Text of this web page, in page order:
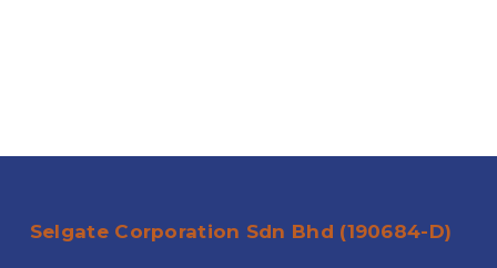
Selgate Corporation Sdn Bhd (190684-D)